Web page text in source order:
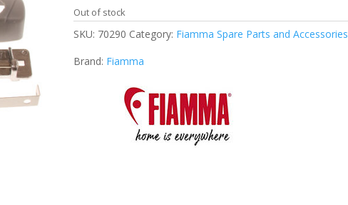
Out of stock
SKU: 70290 Category: Fiamma Spare Parts and Accessories
Brand: Fiamma